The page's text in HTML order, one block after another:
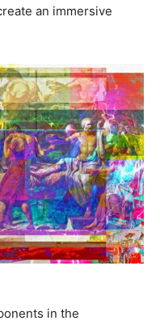
an immersive
in the